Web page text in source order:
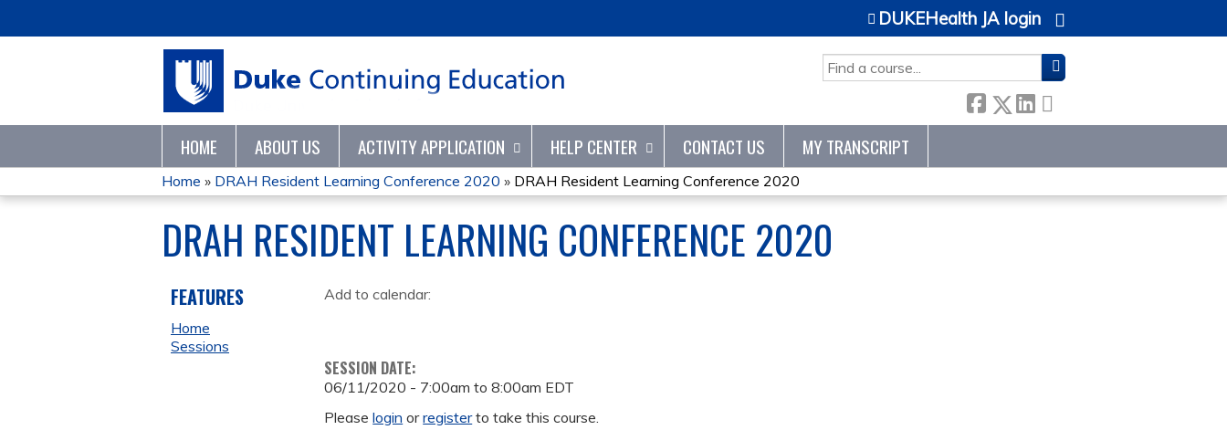
SEARCH
DUKEHealth JA login
HOME ABOUT US ACTIVITY APPLICATION HELP CENTER CONTACT US MY TRANSCRIPT
YOU
ARE
HERE
Home » DRAH Resident Learning Conference 2020 » DRAH Resident Learning Conference 2020
DRAH RESIDENT LEARNING CONFERENCE 2020
Add to calendar:
SESSION DATE:
06/11/2020 - 7:00am to8:00am EDT
Pleaselogin orregisterto take this course.
FEATURES
Home
Sessions